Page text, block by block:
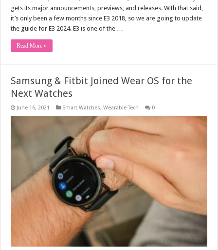
gets its major announcements, previews, and releases. With that said,
it’s only been a few months since E3 2018, so we are going to update
the guide for E3 2024. E3 is one of the …
Read More »
Samsung & Fitbit Joined Wear OS for the
Next Watches
June 16, 2021 Smart Watches,Wearable Tech 0